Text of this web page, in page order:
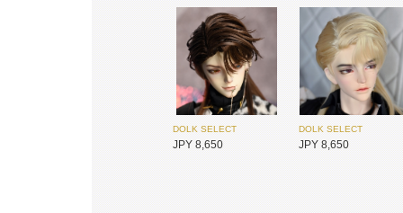
I.O.S
JPY 25,450
I.O.S
JPY 25,450
MAKOEYES
JPY 6,800
DOLK SELECT
JPY 3,300
DOLK SELECT
JPY 8,650
DOLK SELECT
JPY 8,650